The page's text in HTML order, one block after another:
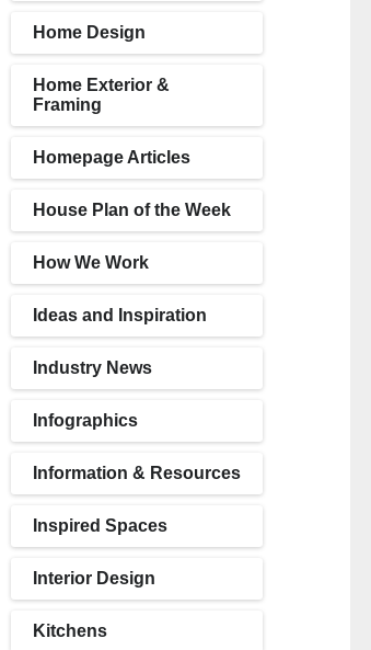
Home Design
Home Exterior &
Framing
Homepage Articles
House Plan of the Week
How We Work
Ideas and Inspiration
Industry News
Infographics
Information & Resources
Inspired Spaces
Interior Design
Kitchens